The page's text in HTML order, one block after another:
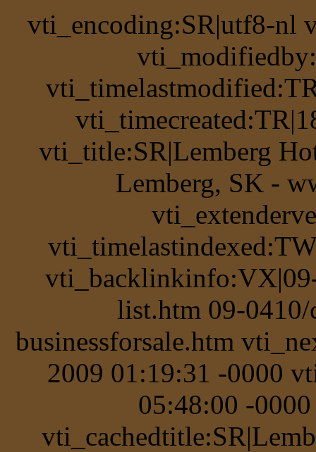
vti_encoding:SR|utf8-nl
vti_title:SR|Lemberg
Lemberg, SK -
list.htm 09-
businessforsale.htm
2009 01:19:31 -0000
05:48:00 -